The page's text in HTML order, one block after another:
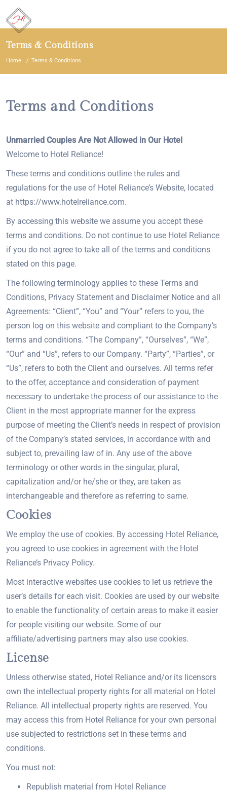
Terms & Conditions
Home Terms & Conditions
Terms and Conditions
Unmarried Couples Are Not Allowed in Our Hotel
Welcome to Hotel Reliance!
These terms and conditions outline the rules and
regulations for the use of Hotel Reliance’s Website, located
at https://www.hotelreliance.com.
By accessing this website we assume you accept these
terms and conditions. Do not continue to use Hotel Reliance
if you do not agree to take all of the terms and conditions
stated on this page.
The following terminology applies to these Terms and
Conditions, Privacy Statement and Disclaimer Notice and all
Agreements: “Client”, “You” and “Your” refers to you, the
person log on this website and compliant to the Company’s
terms and conditions. “The Company”, “Ourselves”, “We”,
“Our” and “Us”, refers to our Company. “Party”, “Parties”, or
“Us”, refers to both the Client and ourselves. All terms refer
to the offer, acceptance and consideration of payment
necessary to undertake the process of our assistance to the
Client in the most appropriate manner for the express
purpose of meeting the Client’s needs in respect of provision
of the Company’s stated services, in accordance with and
subject to, prevailing law of in. Any use of the above
terminology or other words in the singular, plural,
capitalization and/or he/she or they, are taken as
interchangeable and therefore as referring to same.
Cookies
We employ the use of cookies. By accessing Hotel Reliance,
you agreed to use cookies in agreement with the Hotel
Reliance’s Privacy Policy.
Most interactive websites use cookies to let us retrieve the
user’s details for each visit. Cookies are used by our website
to enable the functionality of certain areas to make it easier
for people visiting our website. Some of our
affiliate/advertising partners may also use cookies.
License
Unless otherwise stated, Hotel Reliance and/or its licensors
own the intellectual property rights for all material on Hotel
Reliance. All intellectual property rights are reserved. You
may access this from Hotel Reliance for your own personal
use subjected to restrictions set in these terms and
conditions.
You must not:
Republish material from Hotel Reliance